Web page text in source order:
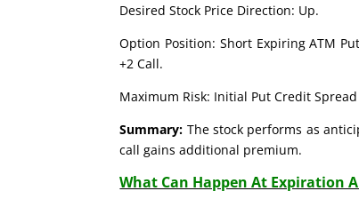
Desired Stock Price Direction: Up.
Option Position: Short Expiring ATM
+2 Call.
Maximum Risk: Initial Put Credit
Summary: The stock performs as
call gains additional premium.
What Can Happen At Expiration